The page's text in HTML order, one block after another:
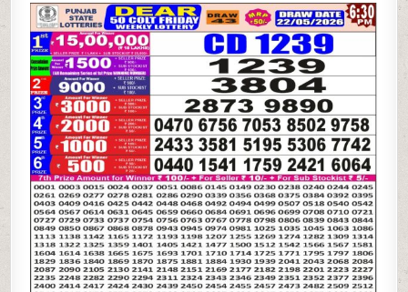
05-
26
PUNJAB
STATE
LOTTERIES
DEAR
50
6:30
PM
RESULT